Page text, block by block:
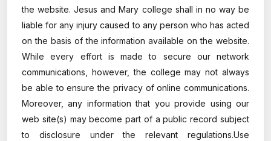
the website. Jesus and Mary college shall in no way be
liable for any injury caused to any person who has acted
on the basis of the information available on the website.
While every effort is made to secure our network
communications, however, the college may not always
be able to ensure the privacy of online communications.
Moreover, any information that you provide using our
web site(s) may become part of a public record subject
to disclosure under the relevant regulations.Use